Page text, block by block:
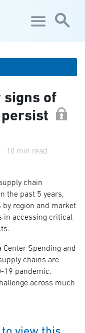
signs of
10 min read
chain
the past 5 years,
region and market
in accessing critical
Spending and
chains are
19 pandemic.
across much